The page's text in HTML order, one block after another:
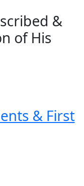
&
of His
& First